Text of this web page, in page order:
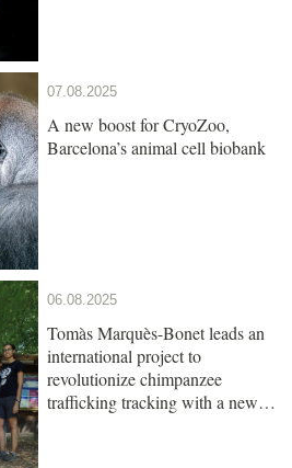
07.08.2025
A new boost for CryoZoo,
Barcelona’s animal cell biobank
06.08.2025
Tomàs Marquès-Bonet leads an
international project to
revolutionize chimpanzee
trafficking tracking with a new